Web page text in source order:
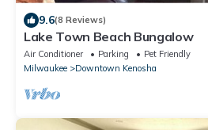
9.6(8 Reviews)
Lake Town Beach Bungalow
Air Conditioner Parking
Pet Friendly
Milwaukee
Downtown Kenosha